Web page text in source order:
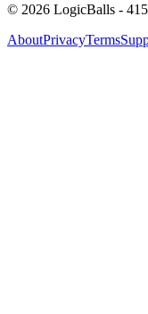
© 2026 LogicBalls -
AboutPrivacyTerms